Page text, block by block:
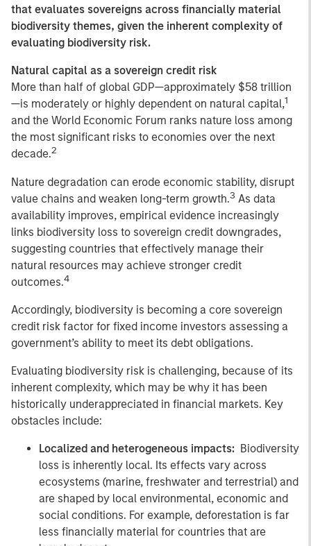
that evaluates sovereigns across financially material
biodiversity themes, given the inherent complexity of
evaluating biodiversity risk.
Natural capital as a sovereign credit risk
More than half of global GDP—approximately $58 trillion
—is moderately or highly dependent on natural capital,1
and the World Economic Forum ranks nature loss among
the most significant risks to economies over the next
decade.2
Nature degradation can erode economic stability, disrupt
value chains and weaken long-term growth.3 As data
availability improves, empirical evidence increasingly
links biodiversity loss to sovereign credit downgrades,
suggesting countries that effectively manage their
natural resources may achieve stronger credit
outcomes.4
Accordingly, biodiversity is becoming a core sovereign
credit risk factor for fixed income investors assessing a
government’s ability to meet its debt obligations.
Evaluating biodiversity risk is challenging, because of its
inherent complexity, which may be why it has been
historically underappreciated in financial markets. Key
obstacles include:
Localized and heterogeneous impacts: Biodiversity
loss is inherently local. Its effects vary across
ecosystems (marine, freshwater and terrestrial) and
are shaped by local environmental, economic and
social conditions. For example, deforestation is far
less financially material for countries that are